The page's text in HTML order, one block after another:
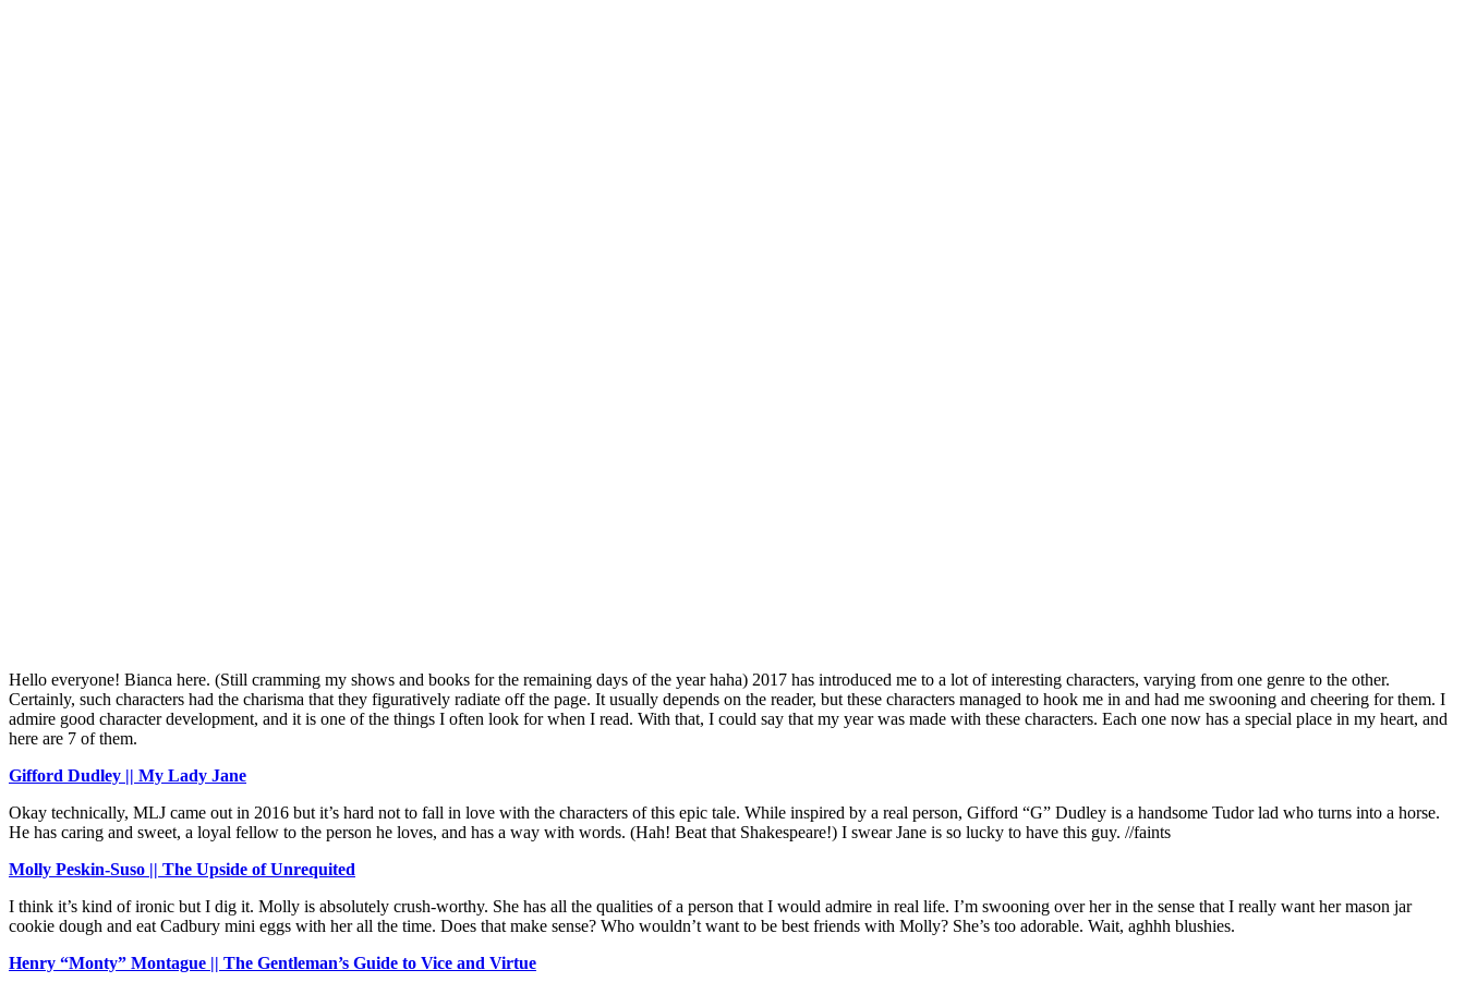
Hello everyone! Bianca here. (Still cramming my shows and books for the remaining days of the year haha) 2017 has introduced me to a lot of interesting characters, varying from one genre to the other.
Certainly, such characters had the charisma that they figuratively radiate off the page. It usually depends on the reader, but these characters managed to hook me in and had me swooning and cheering for them. I
admire good character development, and it is one of the things I often look for when I read. With that, I could say that my year was made with these characters. Each one now has a special place in my heart, and
here are 7 of them.
Gifford Dudley || My Lady Jane
Okay technically, MLJ came out in 2016 but it’s hard not to fall in love with the characters of this epic tale. While inspired by a real person, Gifford “G” Dudley is a handsome Tudor lad who turns into a horse.
He has caring and sweet, a loyal fellow to the person he loves, and has a way with words. (Hah! Beat that Shakespeare!) I swear Jane is so lucky to have this guy. //faints
Molly Peskin-Suso || The Upside of Unrequited
I think it’s kind of ironic but I dig it. Molly is absolutely crush-worthy. She has all the qualities of a person that I would admire in real life. I’m swooning over her in the sense that I really want her mason jar
cookie dough and eat Cadbury mini eggs with her all the time. Does that make sense? Who wouldn’t want to be best friends with Molly? She’s too adorable. Wait, aghhh blushies.
Henry “Monty” Montague || The Gentleman’s Guide to Vice and Virtue